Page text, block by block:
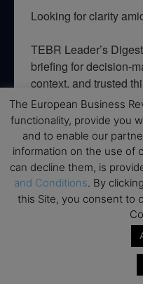
Looking for clarity
TEBR Leader’s
briefing for decision-
context, and trusted
Email
By submitting this form, you
from: EBR MEDIA, 3 - 7
revoke your consent to receive
SafeUnsubscribe® link, found
serviced by Constant Contact.
→ Join
The European Business
functionality, provide you
and to enable our
information on the use of
can decline them, is
and Conditions. By
this Site, you consent to